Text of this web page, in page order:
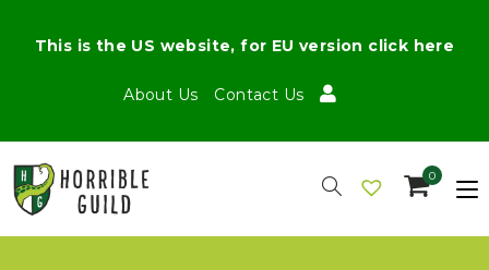
About Us Contact Us
This is the US website, for EU version click here
0